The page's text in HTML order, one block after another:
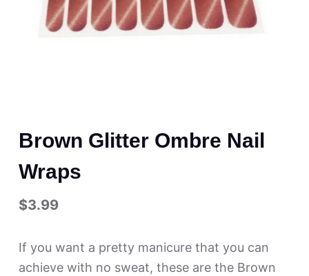
Brown Glitter Ombre Nail
Wraps
$3.99
If you want a pretty manicure that you can
achieve with no sweat, these are the Brown